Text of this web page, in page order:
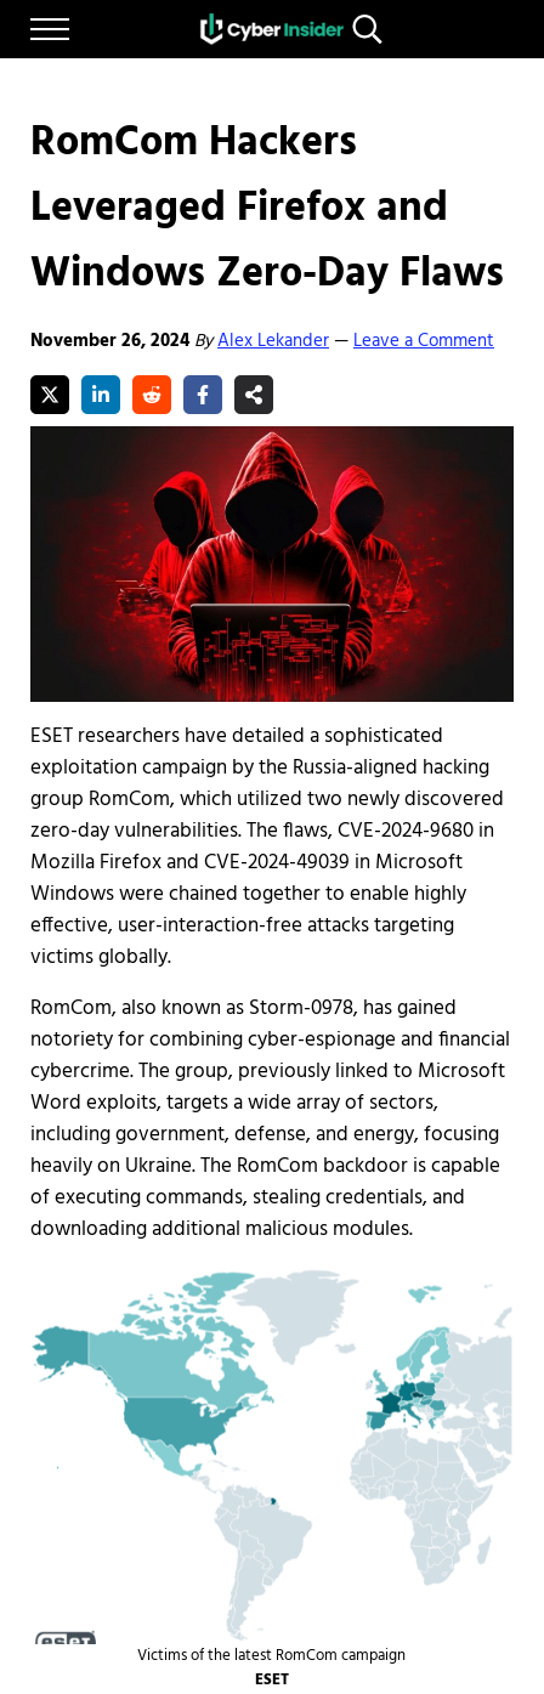
Skip to main content
Skip to after header navigation
Skip to site footer
Menu
CYBERINSIDER
Reliable cybersecurity news and resources
Search...
RomCom Hackers
Leveraged Firefox and
Windows Zero-Day Flaws
November 26, 2024 ByAlex Lekander—Leave a Comment
ESET researchers have detailed a sophisticated
exploitation campaign by the Russia-aligned hacking
group RomCom, which utilized two newly discovered
zero-day vulnerabilities. The flaws, CVE-2024-9680 in
Mozilla Firefox and CVE-2024-49039 in Microsoft
Windows were chained together to enable highly
effective, user-interaction-free attacks targeting
victims globally.
RomCom, also known as Storm-0978, has gained
notoriety for combining cyber-espionage and financial
cybercrime. The group, previously linked to Microsoft
Word exploits, targets a wide array of sectors,
including government, defense, and energy, focusing
heavily on Ukraine. The RomCom backdoor is capable
of executing commands, stealing credentials, and
downloading additional malicious modules.
Victims of the latest RomCom campaign
ESET